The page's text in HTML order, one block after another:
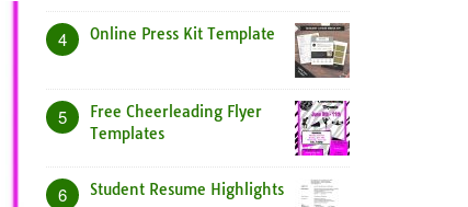
4 Online Press Kit Template
5
Free Cheerleading Flyer
Templates
6 Student Resume Highlights